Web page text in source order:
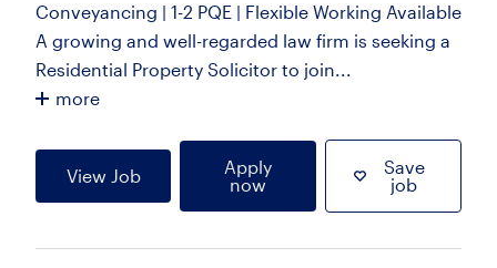
Conveyancing | 1-2 PQE | Flexible Working Available
A growing and well-regarded law firm is seeking a
Residential Property Solicitor to join...
more
View Job
Apply
now
Save
job